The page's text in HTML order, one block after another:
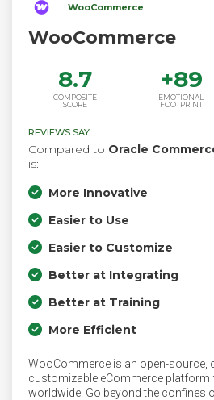
WooCommerce
WooCommerce
8.7
COMPOSITE
SCORE
+89
EMOTIONAL
FOOTPRINT
REVIEWS SAY
Compared to Oracle
is:
More Innovative
Easier to Use
Easier to Customize
Better at Integrating
Better at Training
More Efficient
WooCommerce is an open-source,
customizable eCommerce platform
worldwide. Go beyond the confines